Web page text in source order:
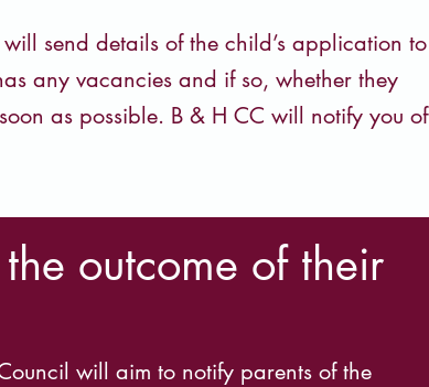
send details of the child’s application to
any vacancies and if so, whether they
as possible. B & H CC will notify you of
outcome of their
will aim to notify parents of the